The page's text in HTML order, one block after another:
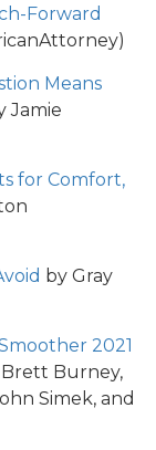
Forward
Means
Jamie
for Comfort,
by Gray
2021
Burney,
Simek, and